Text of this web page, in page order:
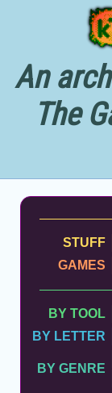
An
The
STUFF
GAMES
BY TOOL
BY LETTER
BY GENRE